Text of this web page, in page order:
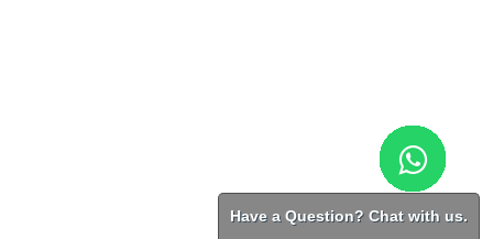
Have a Question? Chat with us.